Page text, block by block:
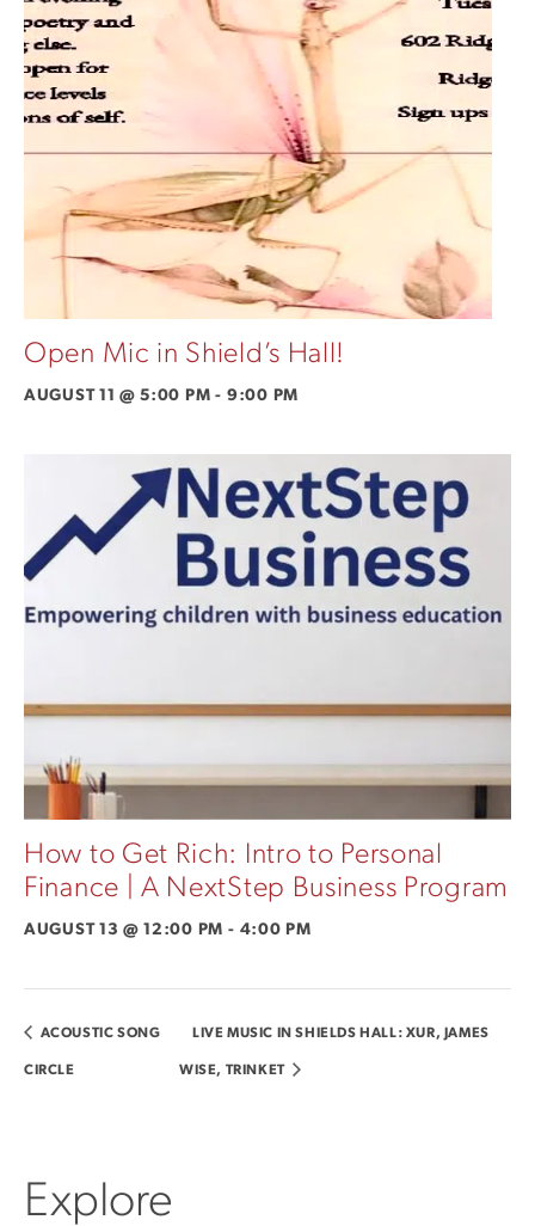
Open Mic in Shield’s Hall!
AUGUST 11 @ 5:00 PM - 9:00 PM
How to Get Rich: Intro to Personal
Finance | A NextStep Business Program
AUGUST 13 @ 12:00 PM - 4:00 PM
ACOUSTIC SONG
CIRCLE
LIVE MUSIC IN SHIELDS HALL: XUR, JAMES
WISE, TRINKET
Explore